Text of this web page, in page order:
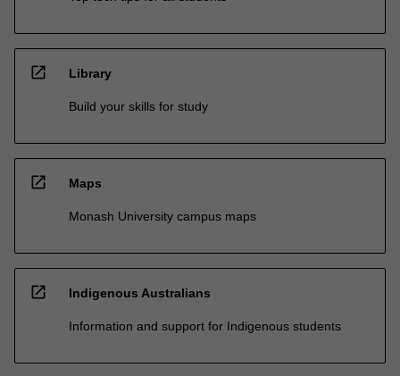
open_in_new Library
Build your skills for study
open_in_new Maps
Monash University campus maps
open_in_new Indigenous Australians
Information and support for Indigenous students